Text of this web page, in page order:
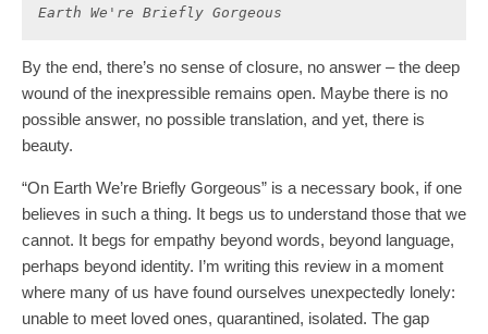
Earth We're Briefly Gorgeous
By the end, there’s no sense of closure, no answer – the deep
wound of the inexpressible remains open. Maybe there is no
possible answer, no possible translation, and yet, there is
beauty.
“On Earth We’re Briefly Gorgeous” is a necessary book, if one
believes in such a thing. It begs us to understand those that we
cannot. It begs for empathy beyond words, beyond language,
perhaps beyond identity. I’m writing this review in a moment
where many of us have found ourselves unexpectedly lonely:
unable to meet loved ones, quarantined, isolated. The gap